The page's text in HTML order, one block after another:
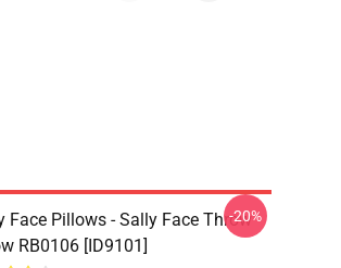
Face Pillows - Sally Face Throw
RB0106 [ID9101]
-20%